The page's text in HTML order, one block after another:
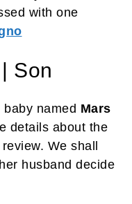
with one
Son
named Mars
details about the
We shall
husband decide